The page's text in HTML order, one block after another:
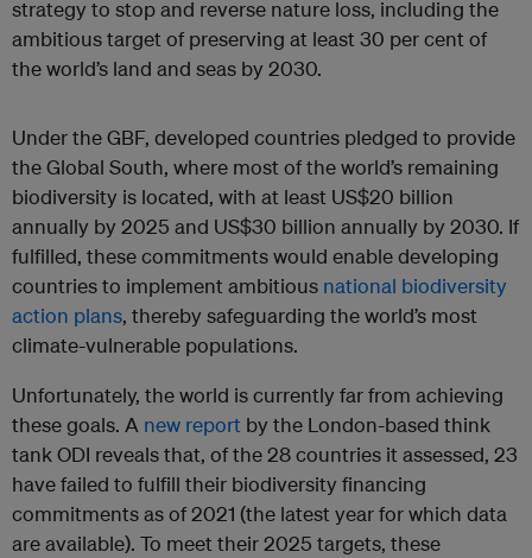
strategy to stop and reverse nature loss, including the
ambitious target of preserving at least 30 per cent of
the world’s land and seas by 2030.
Under the GBF, developed countries pledged to provide
the Global South, where most of the world’s remaining
biodiversity is located, with at least US$20 billion
annually by 2025 and US$30 billion annually by 2030. If
fulfilled, these commitments would enable developing
countries to implement ambitious national biodiversity
action plans, thereby safeguarding the world’s most
climate-vulnerable populations.
Unfortunately, the world is currently far from achieving
these goals. A new report by the London-based think
tank ODI reveals that, of the 28 countries it assessed, 23
have failed to fulfill their biodiversity financing
commitments as of 2021 (the latest year for which data
are available). To meet their 2025 targets, these